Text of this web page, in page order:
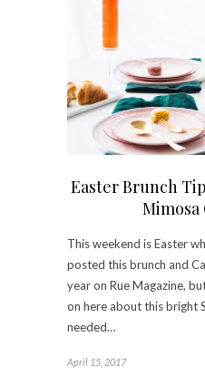
Easter Brunch
This weekend is Easter
posted this brunch and
year on Rue Magazine,
on here about this bright
needed…
April 15, 2017